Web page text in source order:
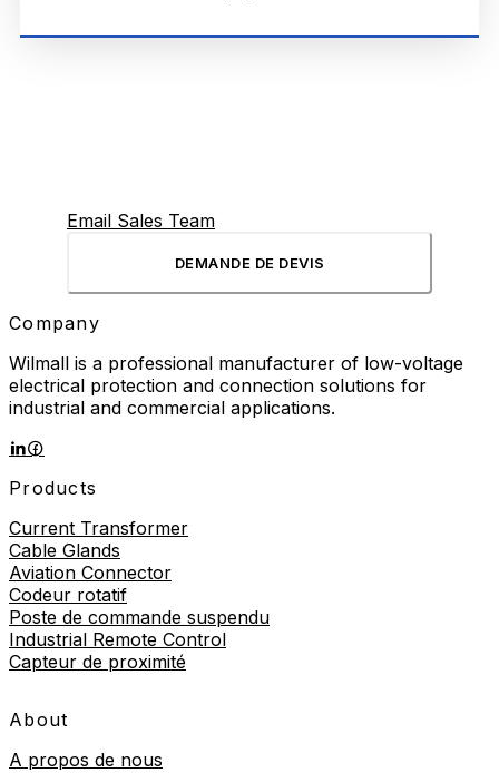
Email Sales Team
DEMANDE DE DEVIS
Company
Wilmall is a professional manufacturer of low-voltage
electrical protection and connection solutions for
industrial and commercial applications.
Products
Current Transformer
Cable Glands
Aviation Connector
Codeur rotatif
Poste de commande suspendu
Industrial Remote Control
Capteur de proximité
About
A propos de nous